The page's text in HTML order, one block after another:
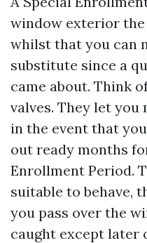
window exterior
whilst that you can
substitute since a
came about. Think
valves. They let
in the event that
out ready months
Enrollment Period.
suitable to behave,
you pass over the
caught except later